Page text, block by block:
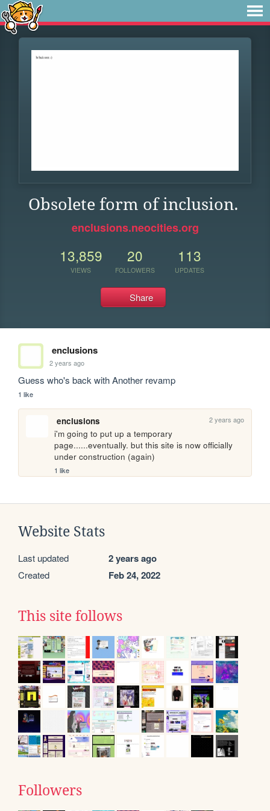
Obsolete form of inclusion.
enclusions.neocities.org
13,859
VIEWS
20
FOLLOWERS
113
UPDATES
Share
enclusions
2 years ago
Guess who's back with Another revamp
1 like
enclusions 2 years ago
i'm going to put up a temporary
page......eventually. but this site is now officially
under construction (again)
1 like
Website Stats
Last updated 2 years ago
Created Feb 24, 2022
This site follows
Followers